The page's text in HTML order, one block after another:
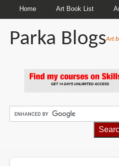
Home Art Book List
Parka BlogsArt